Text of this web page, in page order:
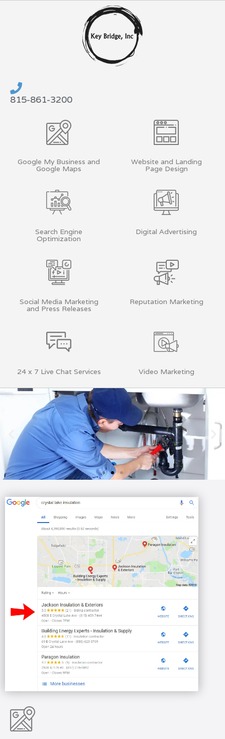
815-861-3200
Google My Business and
Google Maps
Website and Landing
Page Design
Search Engine
Optimization
Digital Advertising
Social Media Marketing
and Press Releases
Reputation Marketing
24 x 7 Live Chat Services Video Marketing
We Help Local Businesses
...get all the customers they can handle!
(Guaranteed or your money back)